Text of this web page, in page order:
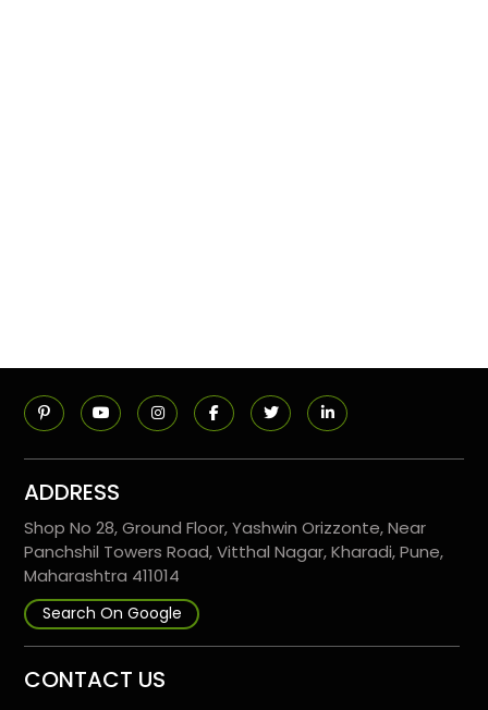
ADDRESS
Shop No 28, Ground Floor, Yashwin Orizzonte, Near
Panchshil Towers Road, Vitthal Nagar, Kharadi, Pune,
Maharashtra 411014
Search On Google
CONTACT US